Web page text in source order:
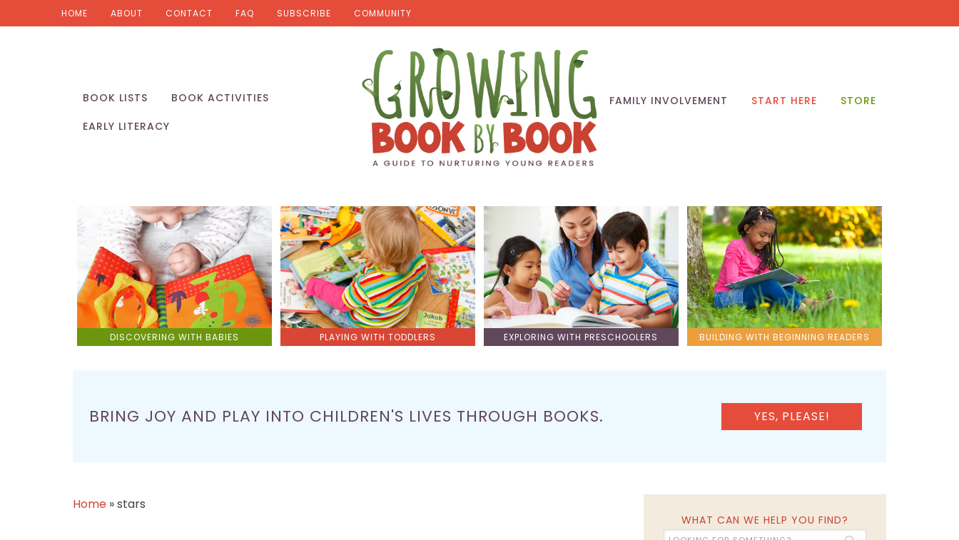
HOME ABOUT CONTACT FAQ SUBSCRIBE COMMUNITY
BOOK LISTS
BOOK ACTIVITIES
EARLY LITERACY
FAMILY INVOLVEMENT START HERE STORE
DISCOVERING WITH BABIES PLAYING WITH TODDLERS EXPLORING WITH PRESCHOOLERS BUILDING WITH BEGINNING READERS
BRING JOY AND PLAY INTO CHILDREN'S LIVES THROUGH BOOKS. YES, PLEASE!
Home »stars
WHAT CAN WE HELP YOU FIND?